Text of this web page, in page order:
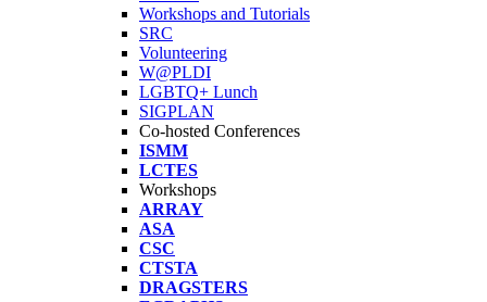
Workshops and Tutorials
SRC
Volunteering
W@PLDI
LGBTQ+ Lunch
SIGPLAN
Co-hosted Conferences
ISMM
LCTES
Workshops
ARRAY
ASA
CSC
CTSTA
DRAGSTERS